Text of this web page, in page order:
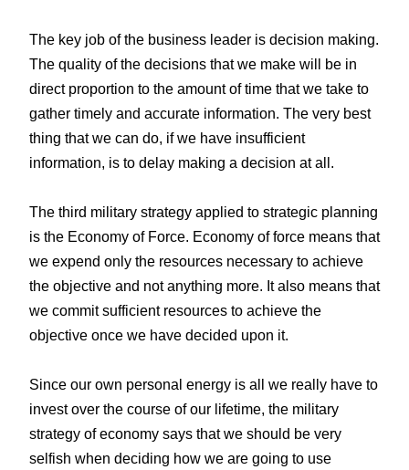
The key job of the business leader is decision making.
The quality of the decisions that we make will be in
direct proportion to the amount of time that we take to
gather timely and accurate information. The very best
thing that we can do, if we have insufficient
information, is to delay making a decision at all.
The third military strategy applied to strategic planning
is the Economy of Force. Economy of force means that
we expend only the resources necessary to achieve
the objective and not anything more. It also means that
we commit sufficient resources to achieve the
objective once we have decided upon it.
Since our own personal energy is all we really have to
invest over the course of our lifetime, the military
strategy of economy says that we should be very
selfish when deciding how we are going to use